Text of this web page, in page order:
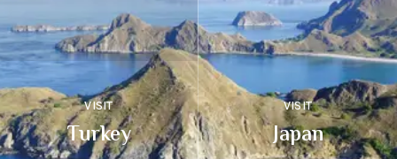
VISIT
Turkey
VISIT
Japan